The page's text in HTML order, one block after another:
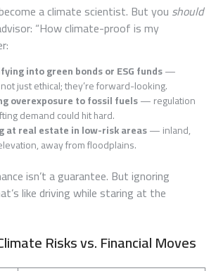
a climate scientist. But you should
“How climate-proof is my
into green bonds or ESG funds—
just ethical; they’re forward-looking.
overexposure to fossil fuels— regulation
demand could hit hard.
at real estate in low-risk areas— inland,
away from floodplains.
isn’t a guarantee. But ignoring
like driving while staring at the
Risks vs. Financial Moves